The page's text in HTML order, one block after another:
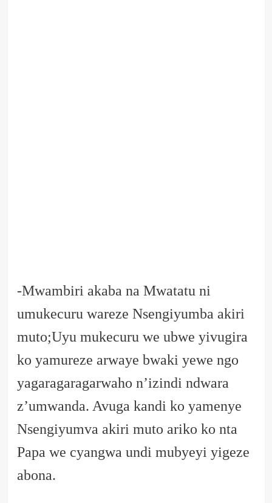
-Mwambiri akaba na Mwatatu ni
umukecuru wareze Nsengiyumba akiri
muto;Uyu mukecuru we ubwe yivugira
ko yamureze arwaye bwaki yewe ngo
yagaragaragarwaho n’izindi ndwara
z’umwanda. Avuga kandi ko yamenye
Nsengiyumva akiri muto ariko ko nta
Papa we cyangwa undi mubyeyi yigeze
abona.